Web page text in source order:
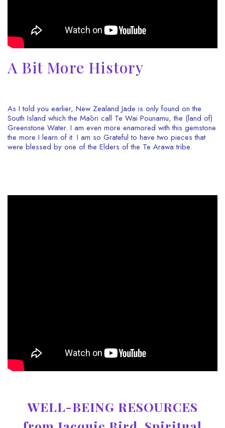
A Bit More History
As I told you earlier, New Zealand Jade is only found on the
South Island which the Māori call Te Wai Pounamu, the (land of)
Greenstone Water. I am even more enamored with this gemstone
the more I learn of it. I am so Grateful to have two pieces that
were blessed by one of the Elders of the Te Arawa tribe.
WELL-BEING RESOURCES